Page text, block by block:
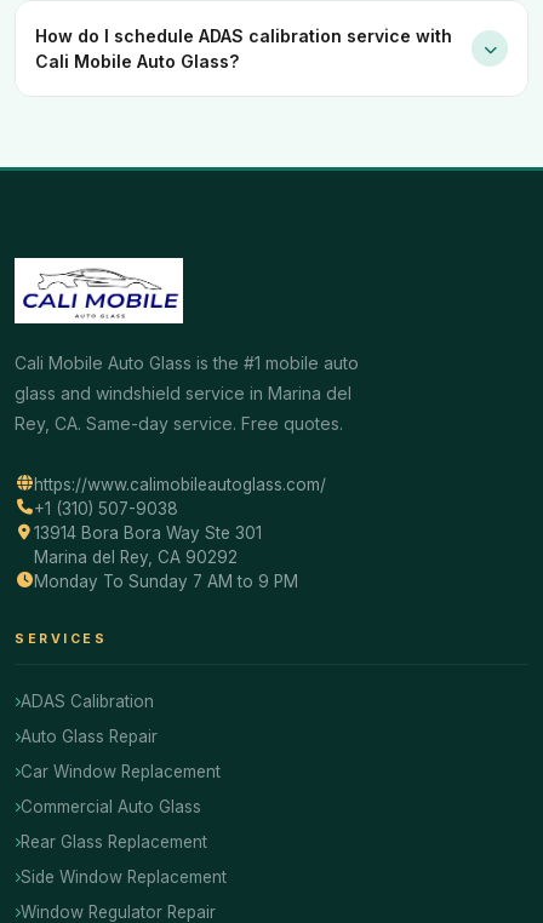
How do I schedule ADAS calibration service with
Cali Mobile Auto Glass?
Cali Mobile Auto Glass is the #1 mobile auto
glass and windshield service in Marina del
Rey, CA. Same-day service. Free quotes.
https://www.calimobileautoglass.com/
+1 (310) 507-9038
13914 Bora Bora Way Ste 301
Marina del Rey, CA 90292
Monday To Sunday 7 AM to 9 PM
SERVICES
ADAS Calibration
Auto Glass Repair
Car Window Replacement
Commercial Auto Glass
Rear Glass Replacement
Side Window Replacement
Window Regulator Repair